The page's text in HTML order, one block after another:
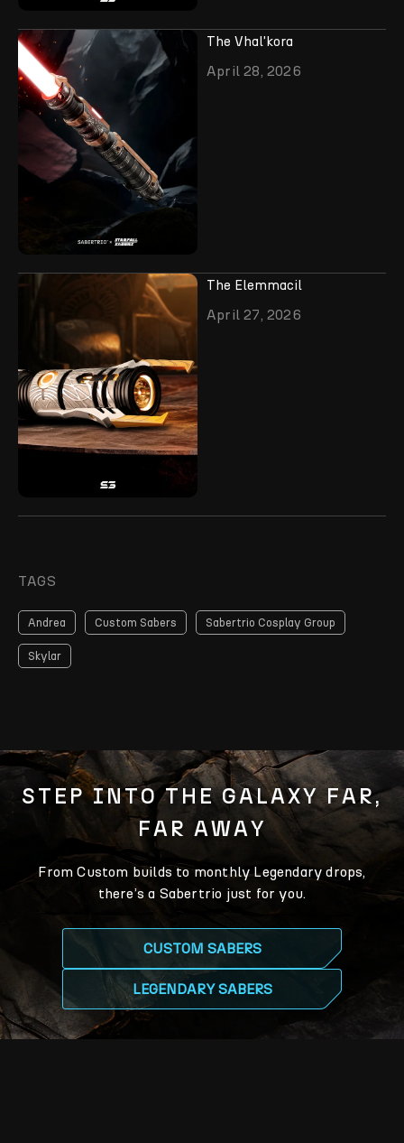
The Vhal'kora
April 28, 2026
The Elemmacil
April 27, 2026
TAGS
Andrea Custom Sabers Sabertrio Cosplay Group
Skylar
STEP INTO THE GALAXY FAR,
FAR AWAY
From Custom builds to monthly Legendary drops,
there’s a Sabertrio just for you.
CUSTOM SABERS
LEGENDARY SABERS